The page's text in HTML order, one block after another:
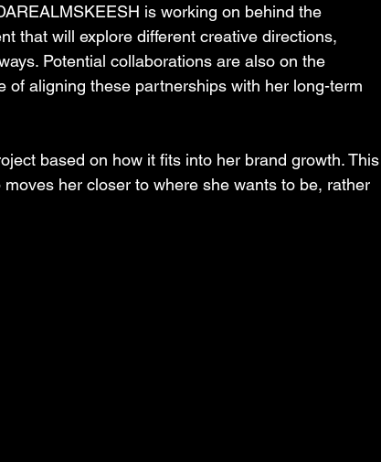
is working on behind the
that will explore different creative directions,
Potential collaborations are also on the
of aligning these partnerships with her long-term
based on how it fits into her brand growth. This
her closer to where she wants to be, rather